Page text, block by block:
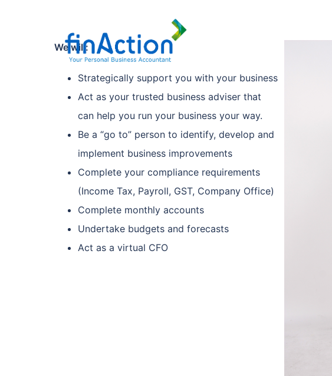
We will:
Strategically support you with your business
Act as your trusted business adviser that
can help you run your business your way.
Be a “go to” person to identify, develop and
implement business improvements
Complete your compliance requirements
(Income Tax, Payroll, GST, Company Office)
Complete monthly accounts
Undertake budgets and forecasts
Act as a virtual CFO